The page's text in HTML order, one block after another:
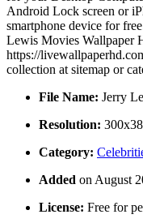
Android Lock screen or
smartphone device for
Lewis Movies Wallpaper
https://
collection at sitemap or
File Name: Jerry
Resolution:
Category:
Added on August
License: Free for